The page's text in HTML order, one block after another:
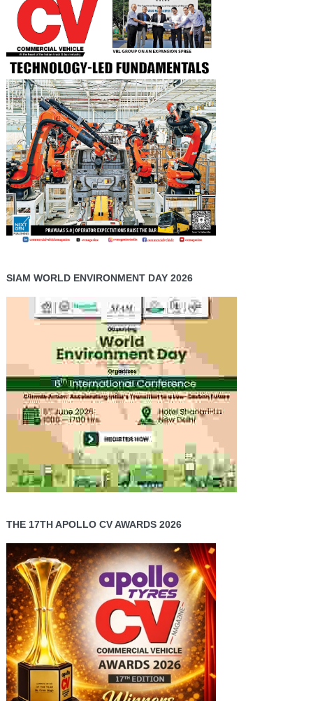
SIAM WORLD ENVIRONMENT DAY 2026
THE 17TH APOLLO CV AWARDS 2026